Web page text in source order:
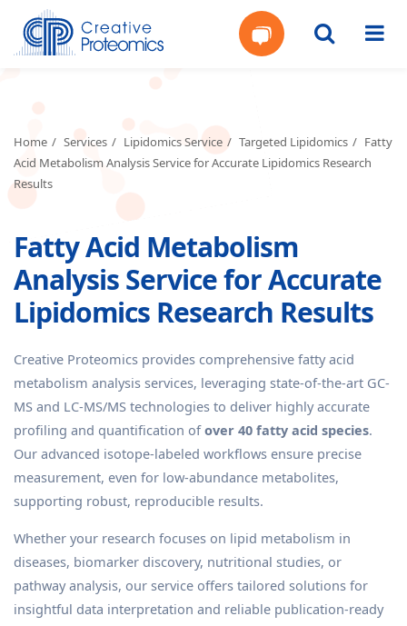
Instant
Home Services Lipidomics Service Targeted Lipidomics
Fatty
Acid Metabolism Analysis Service for Accurate Lipidomics Research
Results
Fatty Acid Metabolism
Analysis Service for Accurate
Lipidomics Research Results
Creative Proteomics provides comprehensive fatty acid
metabolism analysis services, leveraging state-of-the-art GC-
MS and LC-MS/MS technologies to deliver highly accurate
profiling and quantification ofover 40 fatty acid species.
Our advanced isotope-labeled workflows ensure precise
measurement, even for low-abundance metabolites,
supporting robust, reproducible results.
Whether your research focuses on lipid metabolism in
diseases, biomarker discovery, nutritional studies, or
pathway analysis, our service offers tailored solutions for
insightful data interpretation and reliable publication-ready